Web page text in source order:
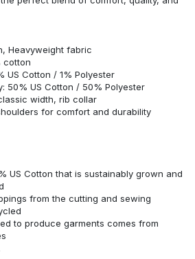
Heavyweight fabric
cotton
US Cotton / 1% Polyester
50% US Cotton / 50% Polyester
width, rib collar
for comfort and durability
US Cotton that is sustainably grown and
from the cutting and sewing
to produce garments comes from